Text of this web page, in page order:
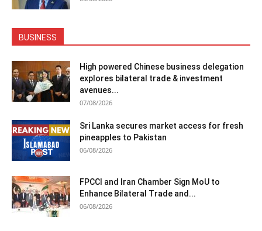
BUSINESS
High powered Chinese business delegation
explores bilateral trade & investment
avenues...
07/08/2026
Sri Lanka secures market access for fresh
pineapples to Pakistan
06/08/2026
FPCCI and Iran Chamber Sign MoU to
Enhance Bilateral Trade and...
06/08/2026